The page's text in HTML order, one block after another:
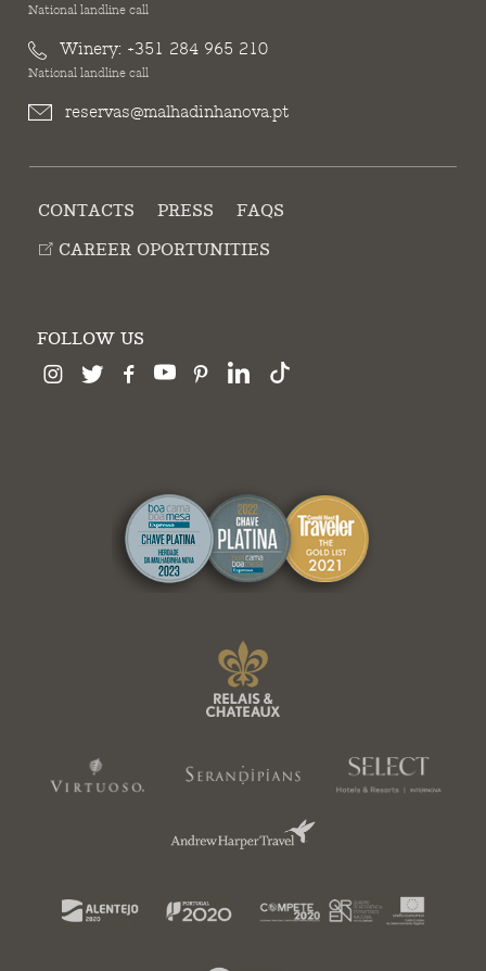
National landline call
Winery: +351 284 965 210
National landline call
reservas@malhadinhanova.pt
CONTACTS PRESS
FAQS
CAREER OPORTUNITIES
FOLLOW US